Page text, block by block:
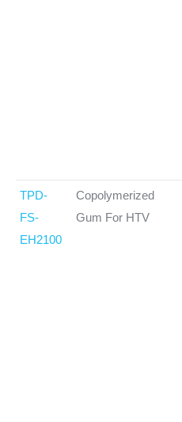
TPD-
FS-
EH2100
Copolymerized
Gum For HTV